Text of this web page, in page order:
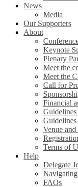
News
Media
Our Supporters
About
Keynote
Plenary
Meet the
Meet the
Call for
Financial
Guidelines
Venue
Terms of
Help
Delegate
FAQs